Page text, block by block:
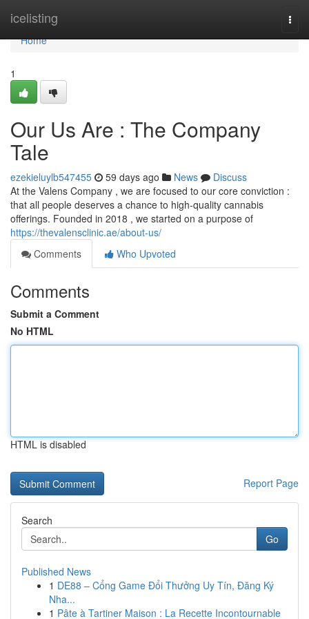
icelisting
Home
Home
1
Our Us Are : The Company
Tale
ezekieluylb547455 59 days ago News
Discuss
At the Valens Company , we are focused to our core conviction :
that all people deserves a chance to high-quality cannabis
offerings. Founded in 2018 , we started on a purpose of
https://thevalensclinic.ae/about-us/
Comments
Who Upvoted
Comments
Submit a Comment
No HTML
HTML is disabled
Report Page
Search
Go
Published News
1 DE88 – Cổng Game Đổi Thưởng Uy Tín, Đăng Ký
Nha...
1 Pâte à Tartiner Maison : La Recette Incontournable